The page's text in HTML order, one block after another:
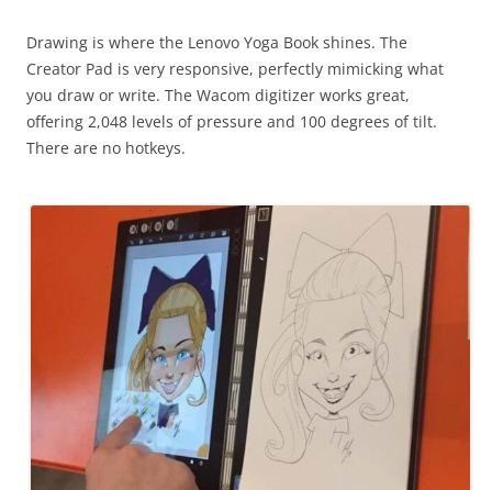
Drawing is where the Lenovo Yoga Book shines. The
Creator Pad is very responsive, perfectly mimicking what
you draw or write. The Wacom digitizer works great,
offering 2,048 levels of pressure and 100 degrees of tilt.
There are no hotkeys.